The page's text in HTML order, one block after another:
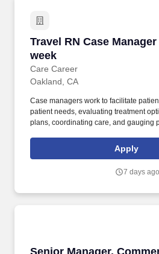
Travel RN Case
week
Care Career
Travel RN Case Manager
Oakland, CA
Case managers work to facilitate
patient needs, evaluating treatment
plans, coordinating care, and gauging
organizations, each delivering
Apply
7 days ago
Senior Manager,
Senior Manager,